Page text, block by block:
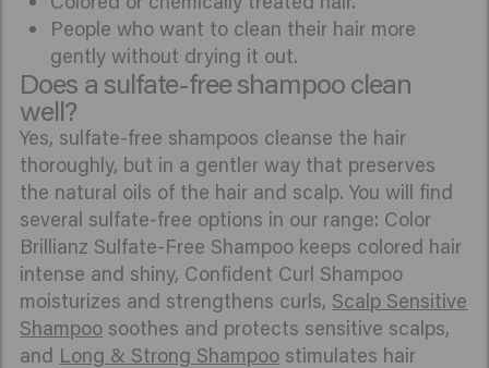
People who want to clean their hair more
gently without drying it out.
Does a sulfate-free shampoo clean
well?
Yes, sulfate-free shampoos cleanse the hair
thoroughly, but in a gentler way that preserves
the natural oils of the hair and scalp. You will find
several sulfate-free options in our range: Color
Brillianz Sulfate-Free Shampoo keeps colored hair
intense and shiny, Confident Curl Shampoo
moisturizes and strengthens curls, Scalp Sensitive
Shampoo soothes and protects sensitive scalps,
and Long & Strong Shampoo stimulates hair